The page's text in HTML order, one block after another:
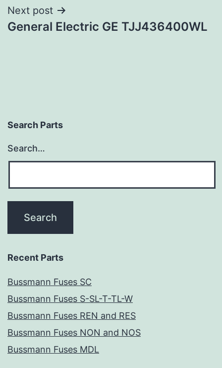
Next post
General Electric GE TJJ436400WL
Search Parts
Search…
Recent Parts
Bussmann Fuses SC
Bussmann Fuses S-SL-T-TL-W
Bussmann Fuses REN and RES
Bussmann Fuses NON and NOS
Bussmann Fuses MDL